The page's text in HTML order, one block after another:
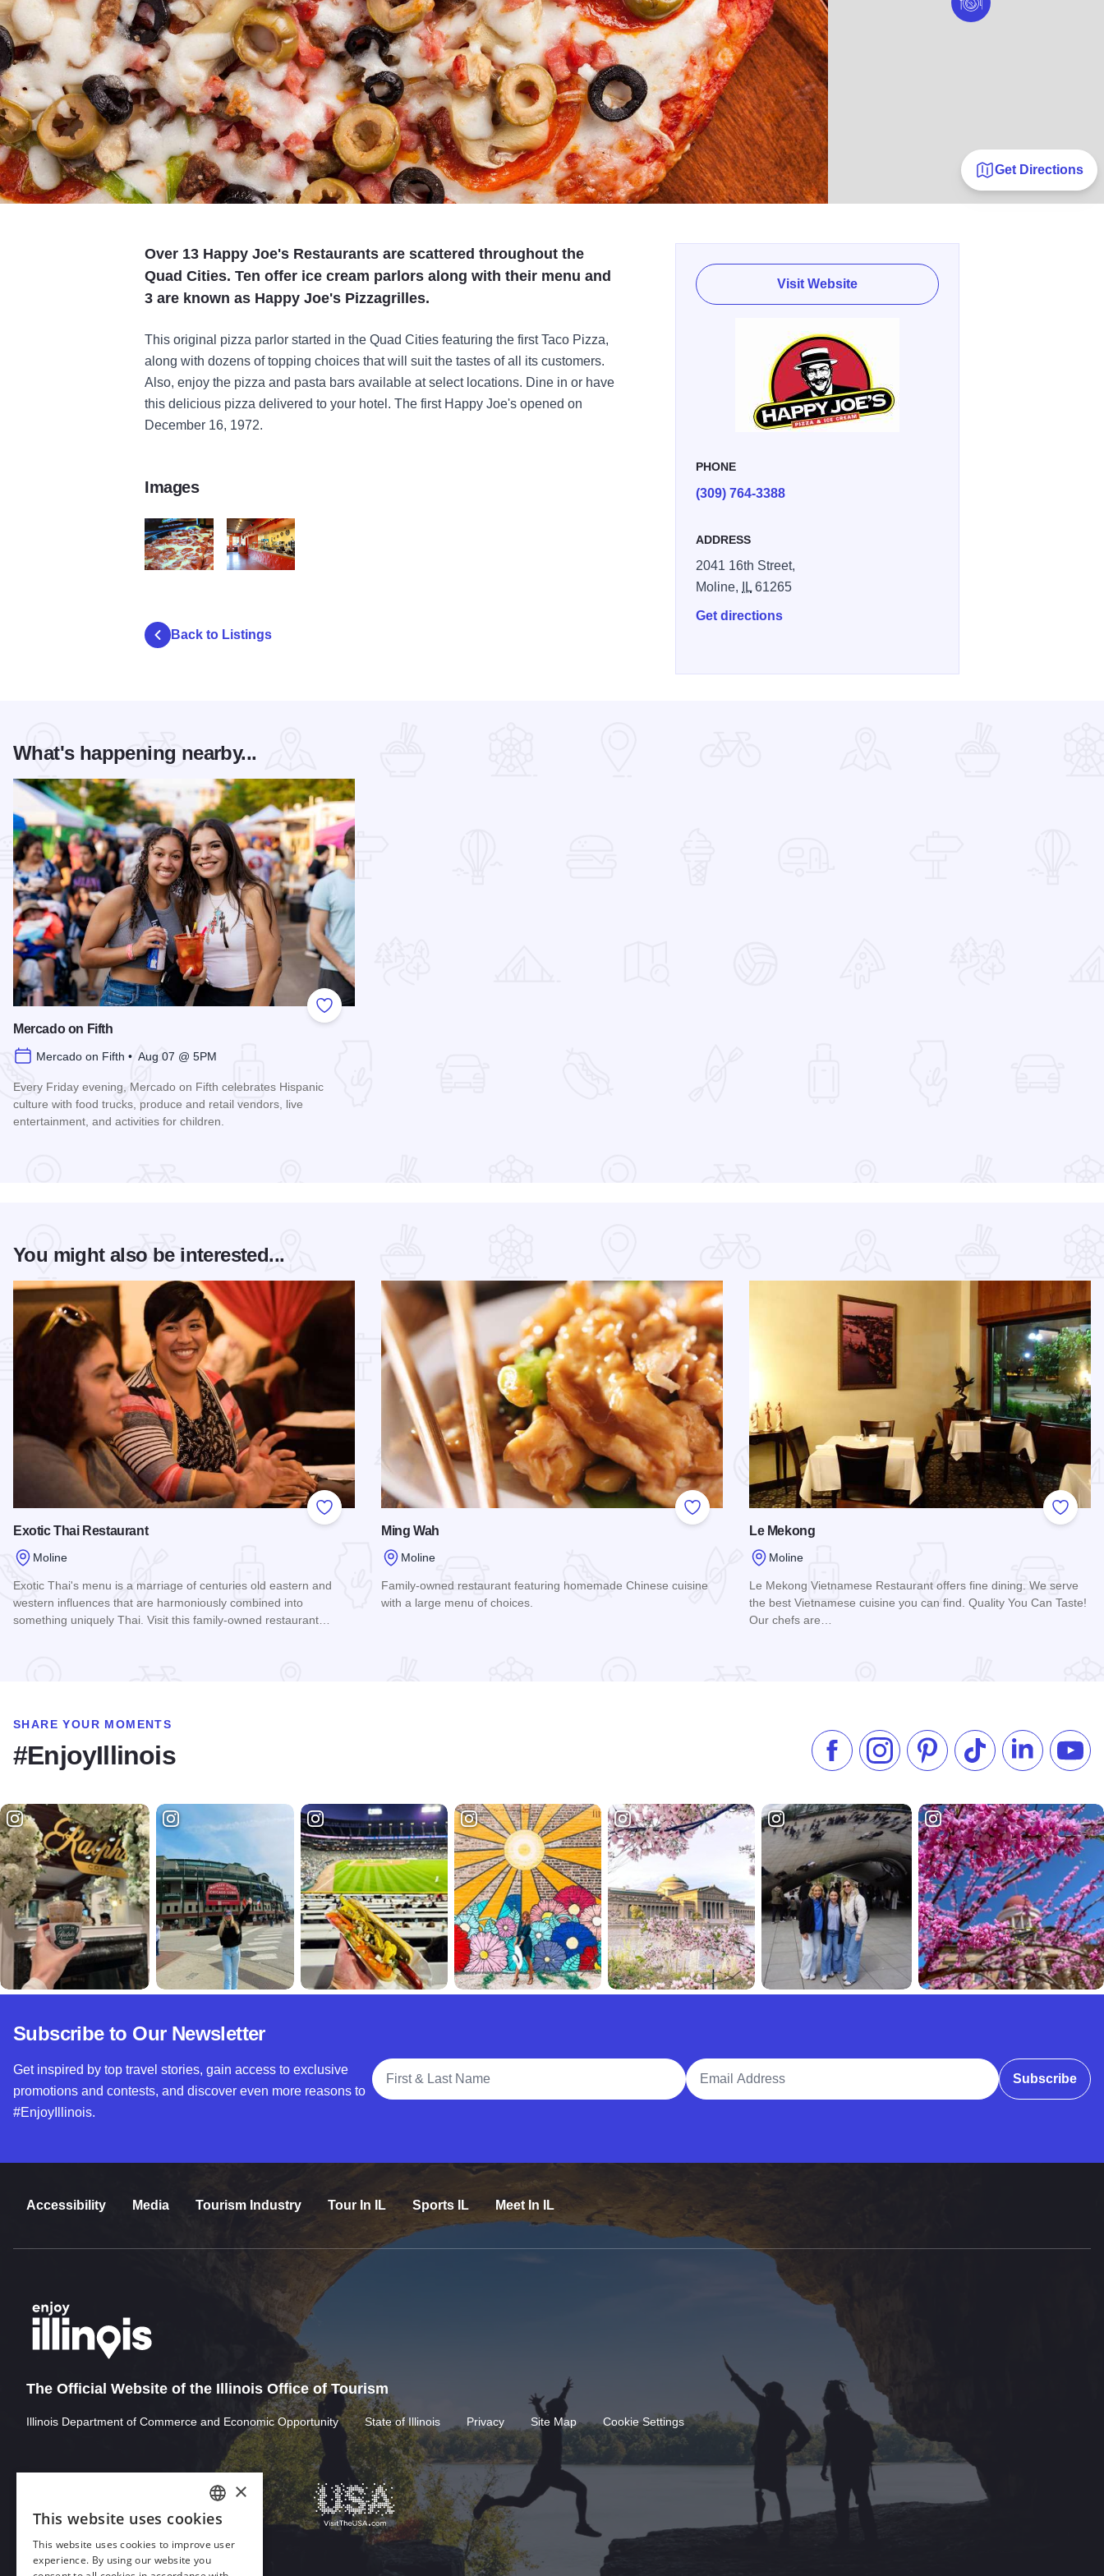
Get Directions
Over 13 Happy Joe's Restaurants are scattered throughout the
Quad Cities. Ten offer ice cream parlors along with their menu and
3 are known as Happy Joe's Pizzagrilles.
This original pizza parlor started in the Quad Cities featuring the first Taco Pizza,
along with dozens of topping choices that will suit the tastes of all its customers.
Also, enjoy the pizza and pasta bars available at select locations. Dine in or have
this delicious pizza delivered to your hotel. The first Happy Joe's opened on
December 16, 1972.
Visit Website
PHONE
(309) 764-3388
ADDRESS
2041 16th Street,
Moline,
IL 61265
Get directions
Images
Back to Listings
What's happening nearby...
Add to Favorites
Mercado on Fifth
Mercado on Fifth • Aug 07 @ 5PM
Every Friday evening, Mercado on Fifth celebrates Hispanic
culture with food trucks, produce and retail vendors, live
entertainment, and activities for children.
You might also be interested...
Add to Favorites
Exotic Thai Restaurant
Moline
Exotic Thai's menu is a marriage of centuries old eastern and
western influences that are harmoniously combined into
something uniquely Thai. Visit this family-owned restaurant…
Add to Favorites
Ming Wah
Moline
Family-owned restaurant featuring homemade Chinese cuisine
with a large menu of choices.
Add to
Le Mekong
Moline
Le Mekong Vietnamese Restaurant offers fine dining. We serve
the best Vietnamese cuisine you can find. Quality You Can Taste!
Our chefs are…
SHARE YOUR MOMENTS
#EnjoyIllinois Like us on Facebook
Follow us on Instagram
Check our Pinterest
Follow us on TikTok
Follow us on
Subscribe to Our Newsletter
Get inspired by top travel stories, gain access to exclusive
promotions and contests, and discover even more reasons to
#EnjoyIllinois.
Full Name
Email Address
Subscribe
Accessibility Media Tourism Industry Tour In IL Sports IL Meet In IL
The Official Website of the Illinois Office of Tourism
Illinois Department of Commerce and Economic Opportunity State of Illinois Privacy Site Map Cookie Settings